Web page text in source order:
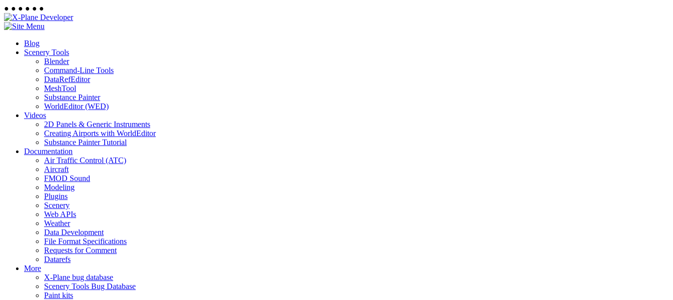
● ● ● ● ● ●
Blog
Scenery Tools
Blender
Command-Line Tools
DataRefEditor
MeshTool
Substance Painter
WorldEditor (WED)
Videos
2D Panels & Generic Instruments
Creating Airports with WorldEditor
Substance Painter Tutorial
Documentation
Air Traffic Control (ATC)
Aircraft
FMOD Sound
Modeling
Plugins
Scenery
Web APIs
Weather
Data Development
File Format Specifications
Requests for Comment
Datarefs
More
X-Plane bug database
Scenery Tools Bug Database
Paint kits